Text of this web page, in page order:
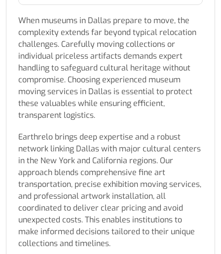
When museums in Dallas prepare to move, the
complexity extends far beyond typical relocation
challenges. Carefully moving collections or
individual priceless artifacts demands expert
handling to safeguard cultural heritage without
compromise. Choosing experienced museum
moving services in Dallas is essential to protect
these valuables while ensuring efficient,
transparent logistics.
Earthrelo brings deep expertise and a robust
network linking Dallas with major cultural centers
in the New York and California regions. Our
approach blends comprehensive fine art
transportation, precise exhibition moving services,
and professional artwork installation, all
coordinated to deliver clear pricing and avoid
unexpected costs. This enables institutions to
make informed decisions tailored to their unique
collections and timelines.